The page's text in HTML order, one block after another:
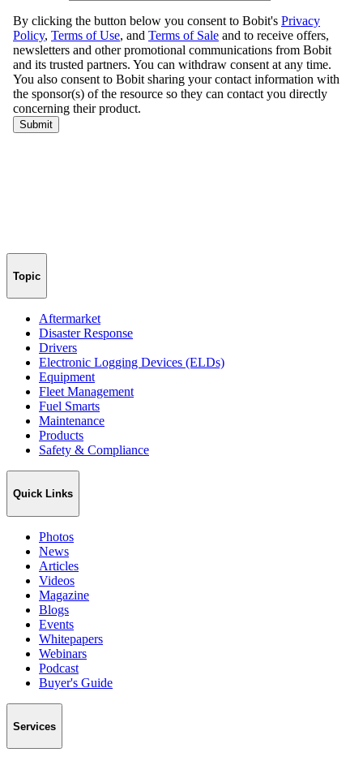
Topic
Aftermarket
Disaster Response
Drivers
Electronic Logging Devices (ELDs)
Equipment
Fleet Management
Fuel Smarts
Maintenance
Products
Safety & Compliance
Quick Links
Photos
News
Articles
Videos
Magazine
Blogs
Events
Whitepapers
Webinars
Podcast
Buyer's Guide
Services